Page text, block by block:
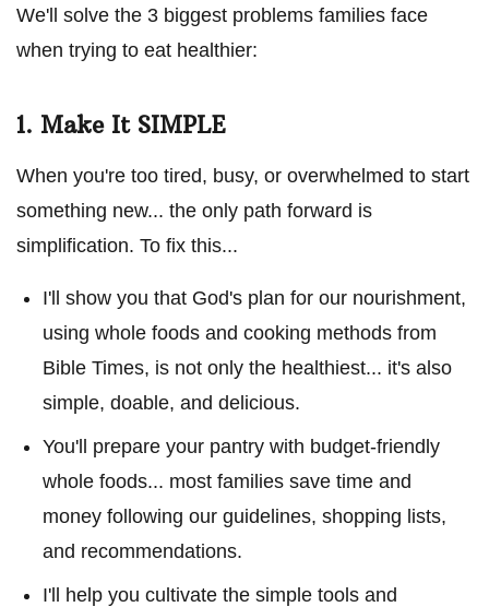
We'll solve the 3 biggest problems families face
when trying to eat healthier:
1. Make It SIMPLE
When you're too tired, busy, or overwhelmed to start
something new... the only path forward is
simplification. To fix this...
I'll show you that God's plan for our nourishment,
using whole foods and cooking methods from
Bible Times, is not only the healthiest... it's also
simple, doable, and delicious.
You'll prepare your pantry with budget-friendly
whole foods... most families save time and
money following our guidelines, shopping lists,
and recommendations.
I'll help you cultivate the simple tools and